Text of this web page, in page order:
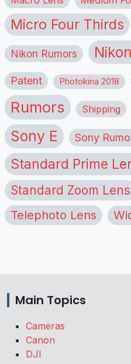
Micro Four Thirds
Nikon Rumors
Patent Photokina 2018
Rumors Shipping
Sony E Sony
Standard Prime
Standard Zoom Lens
Telephoto Lens
Main Topics
Cameras
Canon
DJI